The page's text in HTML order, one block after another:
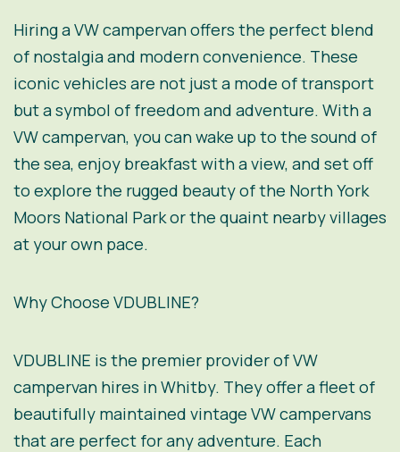
Hiring a VW campervan offers the perfect blend
of nostalgia and modern convenience. These
iconic vehicles are not just a mode of transport
but a symbol of freedom and adventure. With a
VW campervan, you can wake up to the sound of
the sea, enjoy breakfast with a view, and set off
to explore the rugged beauty of the North York
Moors National Park or the quaint nearby villages
at your own pace.
Why Choose VDUBLINE?
VDUBLINE is the premier provider of VW
campervan hires in Whitby. They offer a fleet of
beautifully maintained vintage VW campervans
that are perfect for any adventure. Each